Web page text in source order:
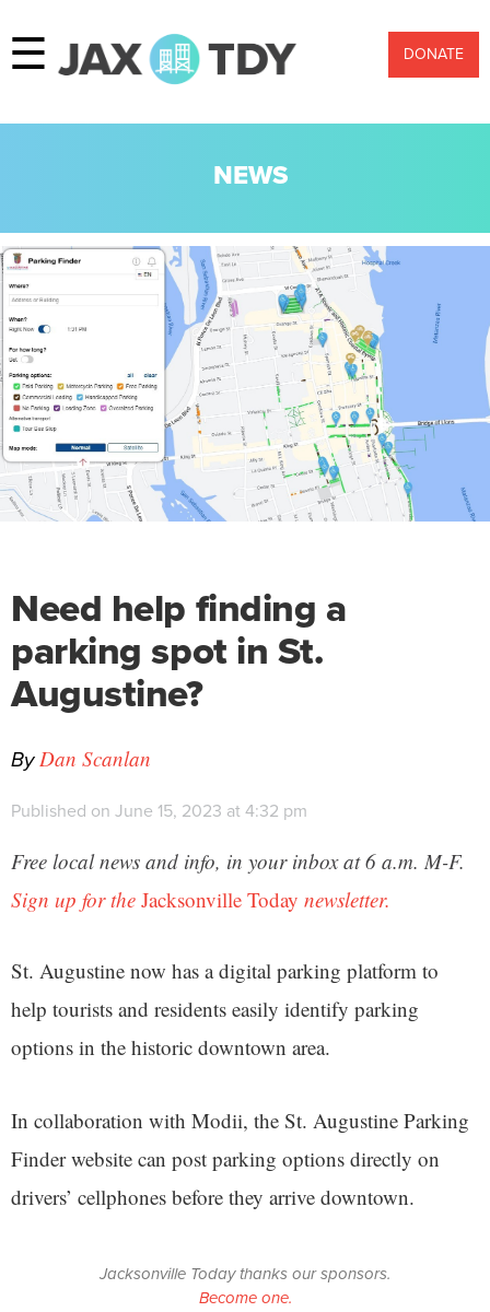
☰ DONATE
NEWS
Need help finding a
parking spot in St.
Augustine?
ByDan Scanlan
Published on June 15, 2023 at 4:32 pm
Free local news and info, in your inbox at 6 a.m. M-F.
Sign up for the Jacksonville Today newsletter.
St. Augustine now has a digital parking platform to
help tourists and residents easily identify parking
options in the historic downtown area.
In collaboration with Modii, the St. Augustine Parking
Finder website can post parking options directly on
drivers’ cellphones before they arrive downtown.
Jacksonville Today thanks our sponsors.
Become one.